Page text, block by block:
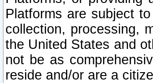
Platforms are subject
collection, processing,
the United States and
not be as
reside and/or are a